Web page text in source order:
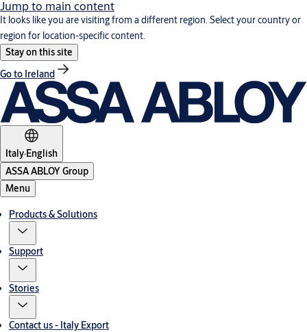
Jump to main content
It looks like you are visiting from a different region. Select your country or
region for location-specific content.
Stay on this site
Go to Ireland
Italy·English
ASSA ABLOY Group
Menu
Products & Solutions
Support
Stories
Contact us - Italy Export